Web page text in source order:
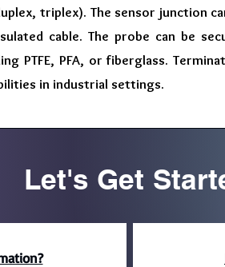
triplex). The sensor junction
cable. The probe can be
PTFE, PFA, or fiberglass.
in industrial settings.
Let's Get